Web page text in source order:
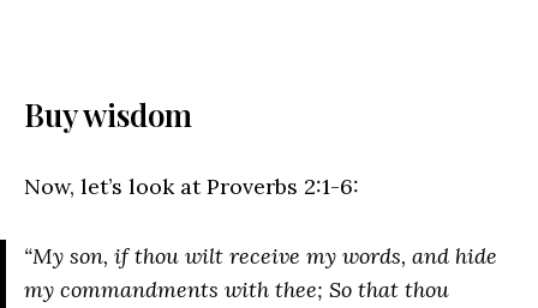
Buy wisdom
Now, let’s look at Proverbs 2:1-6:
“My son, if thou wilt receive my words, and hide
my commandments with thee; So that thou